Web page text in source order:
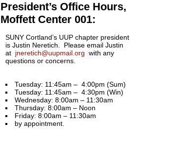
President’s Office Hours,
Moffett Center 001:
SUNY Cortland’s UUP chapter president
is Justin Neretich. Please email Justin
at jneretich@uupmail.org with any
questions or concerns.
Tuesday: 11:45am – 4:00pm (Sum)
Tuesday: 11:45am – 4:30pm (Win)
Wednesday: 8:00am – 11:30am
Thursday: 8:00am – Noon
Friday: 8:00am – 11:30am
by appointment.